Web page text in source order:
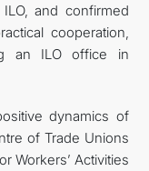
and confirmed
cooperation,
an ILO office in
dynamics of
of Trade Unions
Workers’ Activities